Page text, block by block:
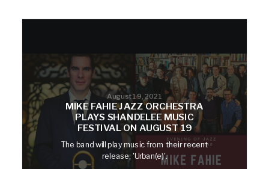
August 19, 2021
MIKE FAHIE JAZZ ORCHESTRA
PLAYS SHANDELEE MUSIC
FESTIVAL ON AUGUST 19
The band will play music from their recent
release, 'Urban(e)'.